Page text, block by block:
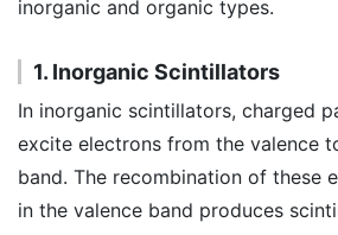
inorganic and organic types.
1. Inorganic Scintillators
In inorganic scintillators, charged
excite electrons from the valence
band. The recombination of these
in the valence band produces